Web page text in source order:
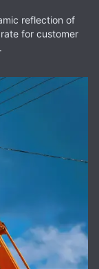
reflection of
for customer